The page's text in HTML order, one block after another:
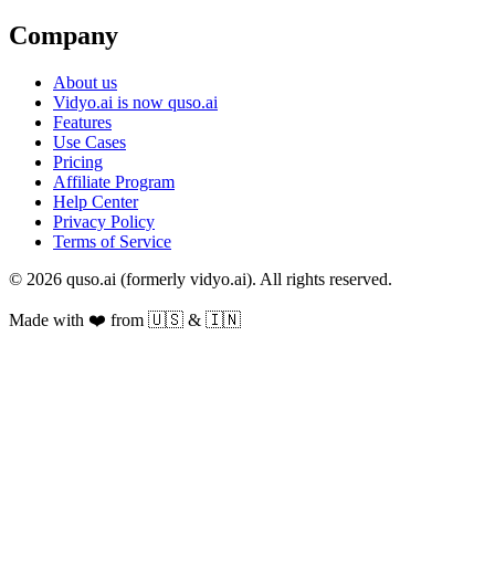
Company
About us
Vidyo.ai is now quso.ai
Features
Use Cases
Pricing
Affiliate Program
Help Center
Privacy Policy
Terms of Service
© 2026 quso.ai (formerly vidyo.ai). All rights reserved.
Made with ❤️ from 🇺🇸 & 🇮🇳